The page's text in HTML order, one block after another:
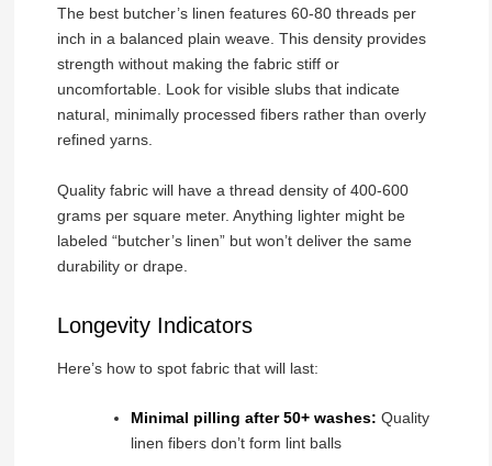
The best butcher’s linen features 60-80 threads per
inch in a balanced plain weave. This density provides
strength without making the fabric stiff or
uncomfortable. Look for visible slubs that indicate
natural, minimally processed fibers rather than overly
refined yarns.
Quality fabric will have a thread density of 400-600
grams per square meter. Anything lighter might be
labeled “butcher’s linen” but won’t deliver the same
durability or drape.
Longevity Indicators
Here’s how to spot fabric that will last:
Minimal pilling after 50+ washes: Quality
linen fibers don’t form lint balls